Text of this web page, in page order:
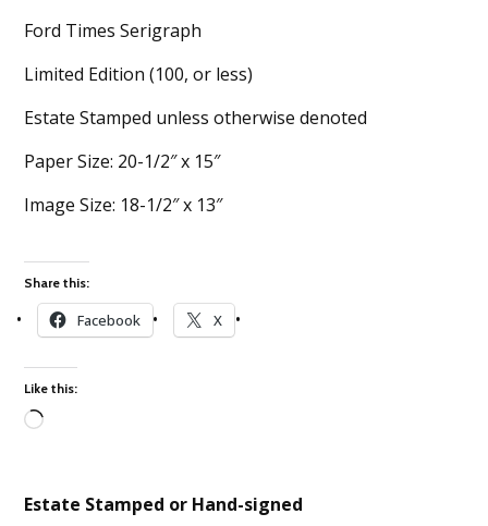
$795.00
through
$1,295.00
Ford Times Serigraph
Limited Edition (100, or less)
Estate Stamped unless otherwise denoted
Paper Size: 20-1/2″ x 15″
Image Size: 18-1/2″ x 13″
Share this:
Facebook X
Like this:
Estate Stamped or Hand-signed